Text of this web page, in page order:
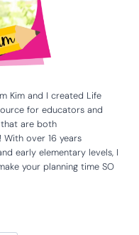
Kim and I created Life
for educators and
are both
over 16 years
early elementary levels, I
your planning time SO